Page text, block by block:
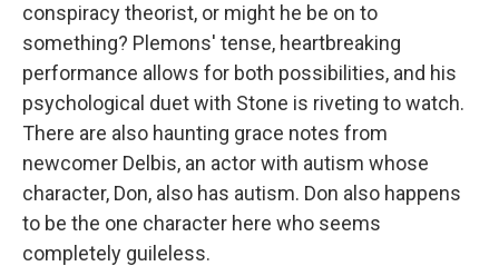
conspiracy theorist, or might he be on to
something? Plemons' tense, heartbreaking
performance allows for both possibilities, and his
psychological duet with Stone is riveting to watch.
There are also haunting grace notes from
newcomer Delbis, an actor with autism whose
character, Don, also has autism. Don also happens
to be the one character here who seems
completely guileless.